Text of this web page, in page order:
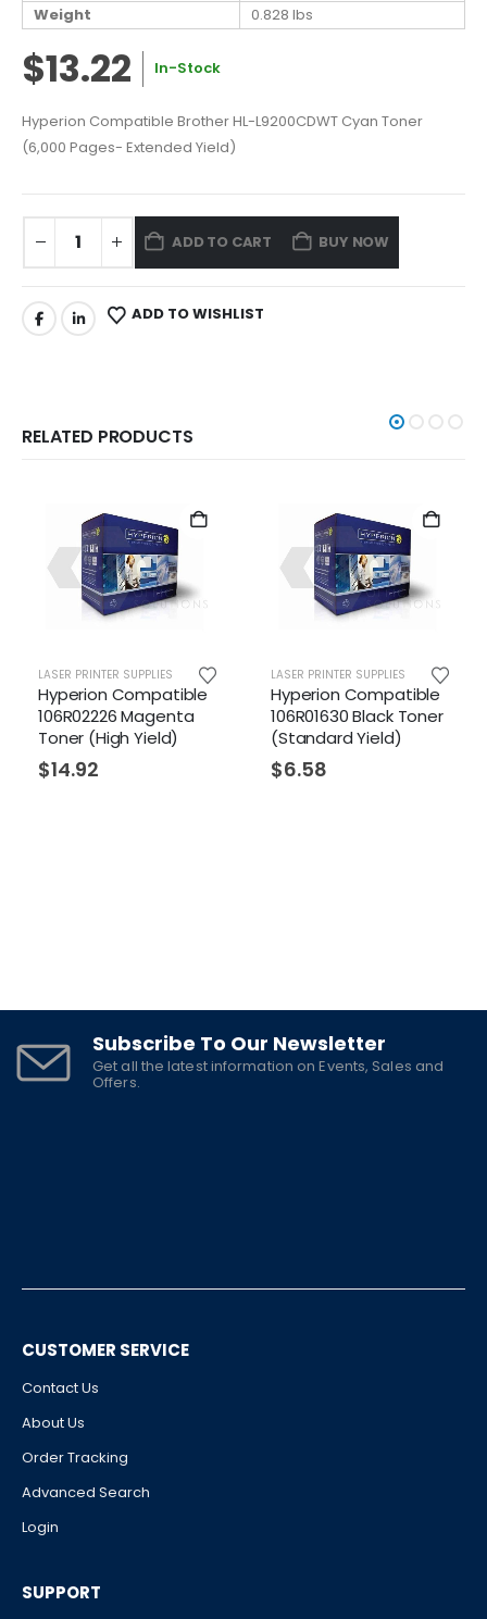
Weight
0.828 lbs
$13.22 In-Stock
Hyperion Compatible Brother HL-L9200CDWT Cyan Toner
(6,000 Pages- Extended Yield)
ADD TO CART BUY NOW
ADD TO WISHLIST
RELATED PRODUCTS
LASER PRINTER SUPPLIES
Hyperion Compatible
106R01630 Black Toner
(Standard Yield)
$
LASER PRINTER SUPPLIES
Hyperion
106R01629 Yellow
Toner (Standard
Yield)
Subscribe To Our Newsletter
Get all the latest information on Events, Sales and
Offers.
CUSTOMER SERVICE
Contact Us
About Us
Order Tracking
Advanced Search
Login
SUPPORT